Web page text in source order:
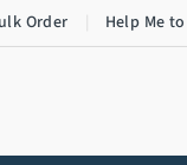
Order Help Me